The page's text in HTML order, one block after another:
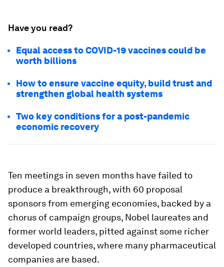
Have you read?
Equal access to COVID-19 vaccines could be
worth billions
How to ensure vaccine equity, build trust and
strengthen global health systems
Two key conditions for a post-pandemic
economic recovery
Ten meetings in seven months have failed to
produce a breakthrough, with 60 proposal
sponsors from emerging economies, backed by a
chorus of campaign groups, Nobel laureates and
former world leaders, pitted against some richer
developed countries, where many pharmaceutical
companies are based.